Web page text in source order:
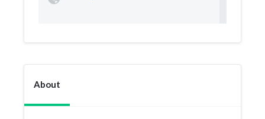
About